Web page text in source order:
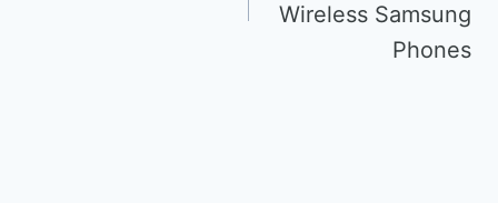
Wireless Samsung
Phones